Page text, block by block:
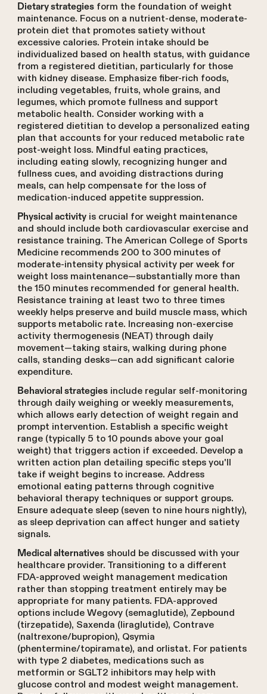
Dietary strategiesform the foundation of weight
maintenance. Focus on a nutrient-dense, moderate-
protein diet that promotes satiety without
excessive calories. Protein intake should be
individualized based on health status, with guidance
from a registered dietitian, particularly for those
with kidney disease. Emphasize fiber-rich foods,
including vegetables, fruits, whole grains, and
legumes, which promote fullness and support
metabolic health. Consider working with a
registered dietitian to develop a personalized eating
plan that accounts for your reduced metabolic rate
post-weight loss. Mindful eating practices,
including eating slowly, recognizing hunger and
fullness cues, and avoiding distractions during
meals, can help compensate for the loss of
medication-induced appetite suppression.
Physical activityis crucial for weight maintenance
and should include both cardiovascular exercise and
resistance training. The American College of Sports
Medicine recommends 200 to 300 minutes of
moderate-intensity physical activity per week for
weight loss maintenance—substantially more than
the 150 minutes recommended for general health.
Resistance training at least two to three times
weekly helps preserve and build muscle mass, which
supports metabolic rate. Increasing non-exercise
activity thermogenesis (NEAT) through daily
movement—taking stairs, walking during phone
calls, standing desks—can add significant calorie
expenditure.
Behavioral strategiesinclude regular self-monitoring
through daily weighing or weekly measurements,
which allows early detection of weight regain and
prompt intervention. Establish a specific weight
range (typically 5 to 10 pounds above your goal
weight) that triggers action if exceeded. Develop a
written action plan detailing specific steps you'll
take if weight begins to increase. Address
emotional eating patterns through cognitive
behavioral therapy techniques or support groups.
Ensure adequate sleep (seven to nine hours nightly),
as sleep deprivation can affect hunger and satiety
signals.
Medical alternativesshould be discussed with your
healthcare provider. Transitioning to a different
FDA-approved weight management medication
rather than stopping treatment entirely may be
appropriate for many patients. FDA-approved
options include Wegovy (semaglutide), Zepbound
(tirzepatide), Saxenda (liraglutide), Contrave
(naltrexone/bupropion), Qsymia
(phentermine/topiramate), and orlistat. For patients
with type 2 diabetes, medications such as
metformin or SGLT2 inhibitors may help with
glucose control and modest weight management.